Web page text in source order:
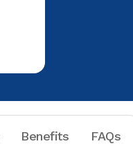
Benefits FAQs